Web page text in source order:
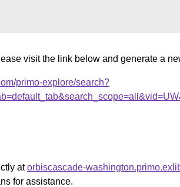
visit the link below and generate a
primo-explore/search?
atorbiscascade-
for assistance.